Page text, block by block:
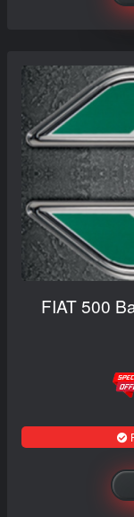
FIAT 500